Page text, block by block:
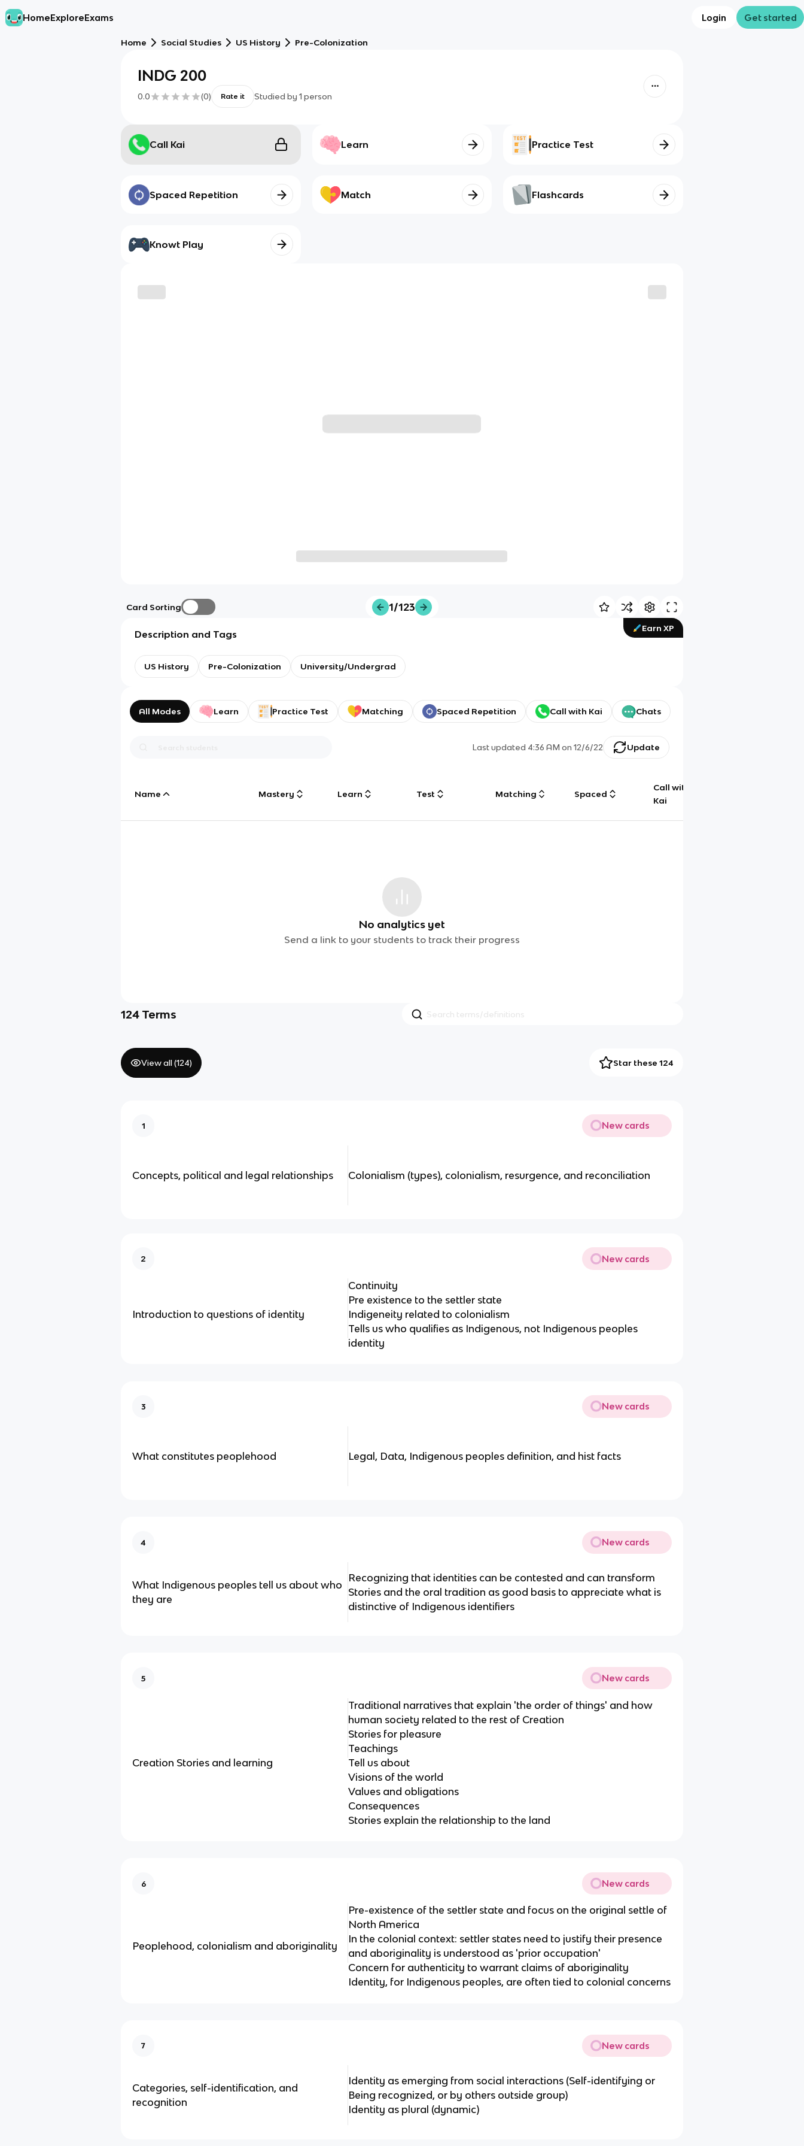
HomeExploreExams Login Get started
Home Social Studies US History Pre-Colonization
INDG 200
0.0 (0) Rate it Studied by 1 person
Call Kai Learn Practice Test
Spaced Repetition Match Flashcards
Knowt Play
Card Sorting 1/123
Earn XP
Description and Tags
US History Pre-Colonization University/Undergrad
All Modes Learn Practice Test Matching Spaced Repetition Call with Kai Chats
Last updated 4:36 AM on 12/6/22 Update
Name Mastery Learn Test Matching Spaced
Call with
Kai
No analytics yet
Send a link to your students to track their progress
124 Terms
View all (124) Star these 124
1 New cards
Concepts, political and legal relationships Colonialism (types), colonialism, resurgence, and reconciliation
2 New cards
Introduction to questions of identity
Continuity
Pre existence to the settler state
Indigeneity related to colonialism
Tells us who qualifies as Indigenous, not Indigenous peoples
identity
3 New cards
What constitutes peoplehood Legal, Data, Indigenous peoples definition, and hist facts
4 New cards
What Indigenous peoples tell us about who
they are
Recognizing that identities can be contested and can transform
Stories and the oral tradition as good basis to appreciate what is
distinctive of Indigenous identifiers
5 New cards
Creation Stories and learning
Traditional narratives that explain 'the order of things' and how
human society related to the rest of Creation
Stories for pleasure
Teachings
Tell us about
Visions of the world
Values and obligations
Consequences
Stories explain the relationship to the land
6 New cards
Peoplehood, colonialism and aboriginality
Pre-existence of the settler state and focus on the original settle of
North America
In the colonial context: settler states need to justify their presence
and aboriginality is understood as 'prior occupation'
Concern for authenticity to warrant claims of aboriginality
Identity, for Indigenous peoples, are often tied to colonial concerns
7 New cards
Categories, self-identification, and
recognition
Identity as emerging from social interactions (Self-identifying or
Being recognized, or by others outside group)
Identity as plural (dynamic)